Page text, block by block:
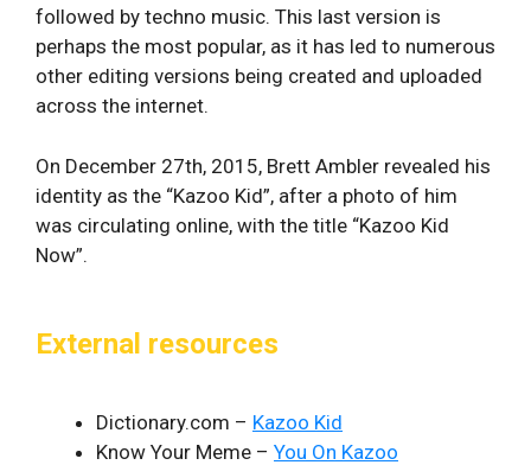
followed by techno music. This last version is
perhaps the most popular, as it has led to numerous
other editing versions being created and uploaded
across the internet.
On December 27th, 2015, Brett Ambler revealed his
identity as the “Kazoo Kid”, after a photo of him
was circulating online, with the title “Kazoo Kid
Now”.
External resources
Dictionary.com – Kazoo Kid
Know Your Meme – You On Kazoo